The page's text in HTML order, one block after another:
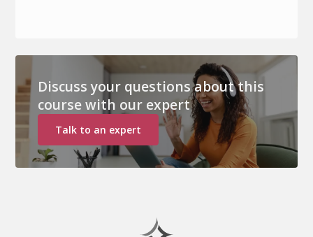
Discuss your questions about this
course with our expert
Talk to an expert